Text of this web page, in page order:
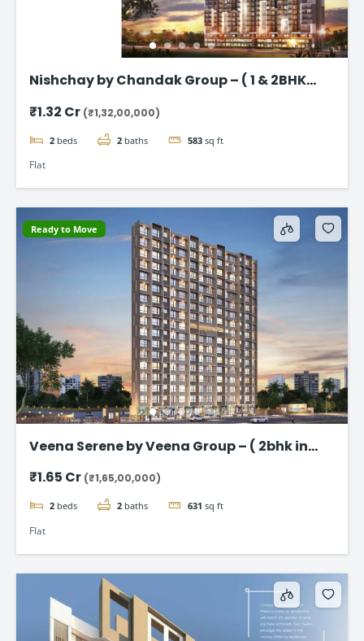
Nishchay by Chandak Group – ( 1 & 2BHK
₹1.32 Cr (₹1,32,00,000)
2 beds 2 baths 583 sq ft
Flat
Ready to Move
Veena Serene by Veena Group – ( 2bhk in
₹1.65 Cr (₹1,65,00,000)
2 beds 2 baths 631 sq ft
Flat